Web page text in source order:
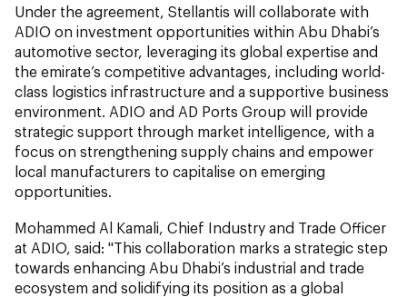
Under the agreement, Stellantis will collaborate with
ADIO on investment opportunities within Abu Dhabi’s
automotive sector, leveraging its global expertise and
the emirate’s competitive advantages, including world-
class logistics infrastructure and a supportive business
environment. ADIO and AD Ports Group will provide
strategic support through market intelligence, with a
focus on strengthening supply chains and empower
local manufacturers to capitalise on emerging
opportunities.
Mohammed Al Kamali, Chief Industry and Trade Officer
at ADIO, said: "This collaboration marks a strategic step
towards enhancing Abu Dhabi’s industrial and trade
ecosystem and solidifying its position as a global